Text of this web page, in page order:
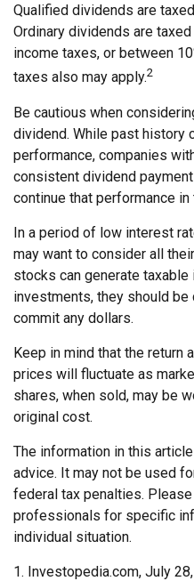
Qualified dividends are
Ordinary dividends are
income taxes, or between
taxes also may apply.2
Be cautious when
dividend. While past history
performance, companies
consistent dividend
continue that performance in
In a period of low interest
may want to consider all
stocks can generate
investments, they should
commit any dollars.
Keep in mind that the return
prices will fluctuate as
shares, when sold, may be
original cost.
The information in this
advice. It may not be used
federal tax penalties.
professionals for specific
individual situation.
1. Investopedia.com, July